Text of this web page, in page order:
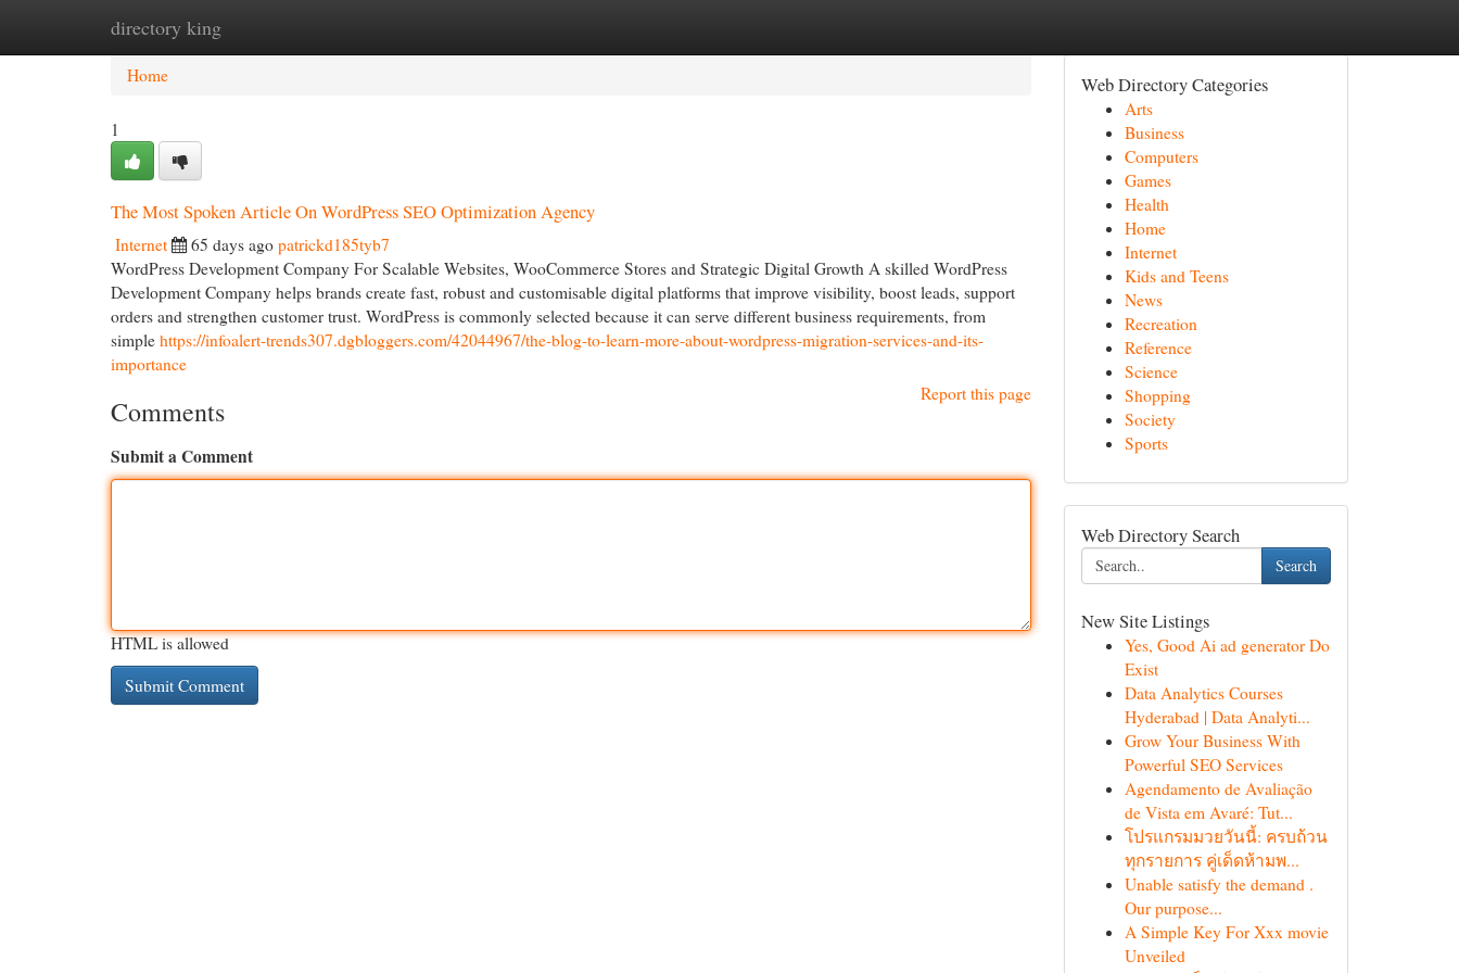
directory king
Home New Site Listings
Home
1
The Most Spoken Article On WordPress SEO Optimization Agency
Internet 65 days ago patrickd185tyb7
WordPress Development Company For Scalable Websites, WooCommerce Stores and Strategic Digital Growth A skilled WordPress
Development Company helps brands create fast, robust and customisable digital platforms that improve visibility, boost leads, support
orders and strengthen customer trust. WordPress is commonly selected because it can serve different business requirements, from
simple https://infoalert-trends307.dgbloggers.com/42044967/the-blog-to-learn-more-about-wordpress-migration-services-and-its-
importance
Report this page
Comments
Submit a Comment
HTML is allowed
Web Directory Categories
Arts
Business
Computers
Games
Health
Home
Internet
Kids and Teens
News
Recreation
Reference
Science
Shopping
Society
Sports
Web Directory Search
Search
New Site Listings
Yes, Good Ai ad generator Do
Exist
Data Analytics Courses
Hyderabad | Data Analyti...
Grow Your Business With
Powerful SEO Services
Agendamento de Avaliação
de Vista em Avaré: Tut...
โปรแกรมมวยวันนี้: ครบถ้วน
ทุกรายการ คู่เด็ดห้ามพ...
Unable satisfy the demand .
Our purpose...
A Simple Key For Xxx movie
Unveiled